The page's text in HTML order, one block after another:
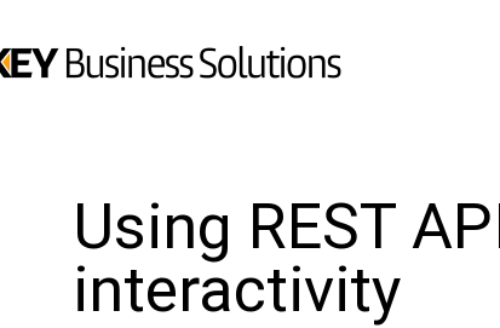
Using REST
interactivity